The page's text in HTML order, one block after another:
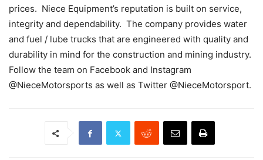
prices. Niece Equipment’s reputation is built on service,
integrity and dependability. The company provides water
and fuel / lube trucks that are engineered with quality and
durability in mind for the construction and mining industry.
Follow the team on Facebook and Instagram
@NieceMotorsports as well as Twitter @NieceMotorsport.